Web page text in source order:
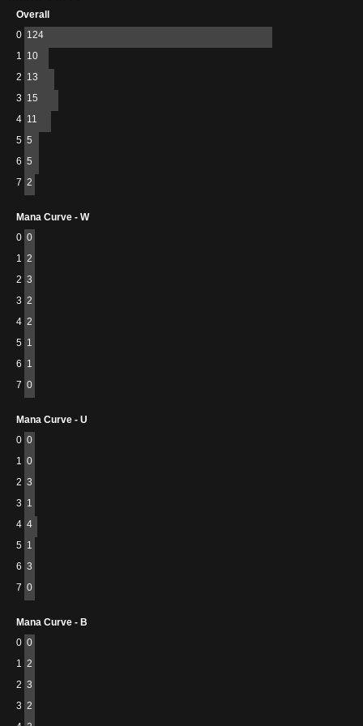
Overall
0 124
1 10
2 13
3 15
4 11
5 5
6 5
7 2
Mana Curve - W
0 0
1 2
2 3
3 2
4 2
5 1
6 1
7 0
Mana Curve - U
0 0
1 0
2 3
3 1
4 4
5 1
6 3
7 0
Mana Curve - B
0 0
1 2
2 3
3 2